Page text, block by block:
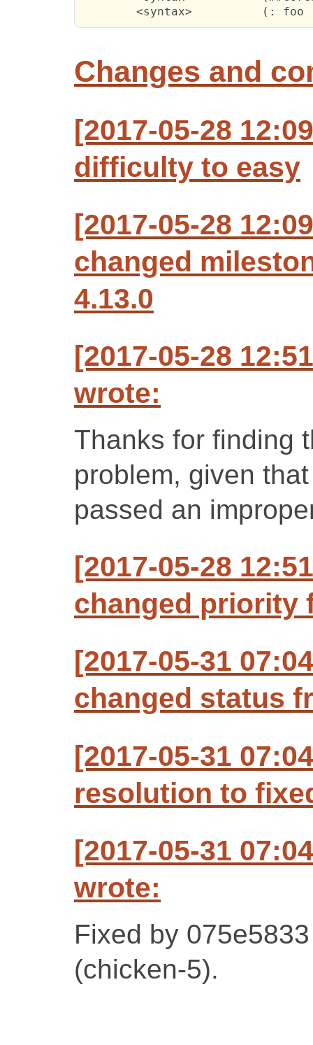
Changes and
[2017-05-28
difficulty to easy
[2017-05-28
changed
4.13.0
[2017-05-28
wrote:
Thanks for finding
problem, given
passed an
[2017-05-28
changed priority
[2017-05-31
changed status
[2017-05-31
resolution to
[2017-05-31
wrote:
Fixed by
(chicken-5).